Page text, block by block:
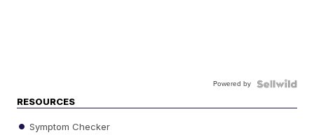
Powered by
RESOURCES
Symptom Checker